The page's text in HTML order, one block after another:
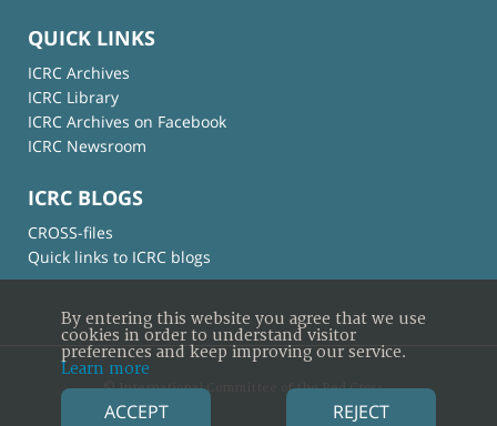
QUICK LINKS
ICRC Archives
ICRC Library
ICRC Archives on Facebook
ICRC Newsroom
ICRC BLOGS
CROSS-files
Quick links to ICRC blogs
© International Committee of the Red Cross
By entering this website you agree that we use
cookies in order to understand visitor
preferences and keep improving our service.
Learn more
ACCEPT REJECT